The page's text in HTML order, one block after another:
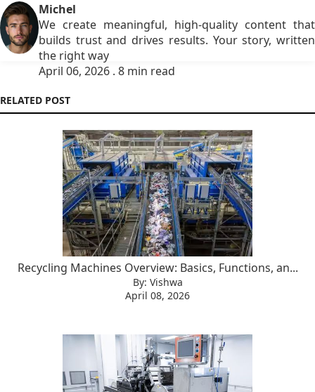
Michel
We create meaningful, high-quality content that
builds trust and drives results. Your story, written
the right way
April 06, 2026 . 8 min read
RELATED POST
Recycling Machines Overview: Basics, Functions, an...
By: Vishwa
April 08, 2026